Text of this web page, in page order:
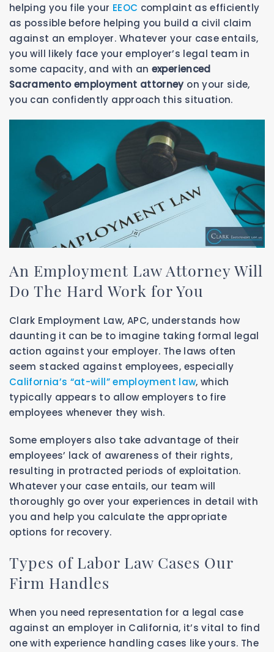
helping you file your EEOC complaint as efficiently
as possible before helping you build a civil claim
against an employer. Whatever your case entails,
you will likely face your employer’s legal team in
some capacity, and with an experienced
Sacramento employment attorneyon your side,
you can confidently approach this situation.
An Employment Law Attorney Will
Do The Hard Work for You
Clark Employment Law, APC, understands how
daunting it can be to imagine taking formal legal
action against your employer. The laws often
seem stacked against employees, especially
California’s “at-will” employment law, which
typically appears to allow employers to fire
employees whenever they wish.
Some employers also take advantage of their
employees’ lack of awareness of their rights,
resulting in protracted periods of exploitation.
Whatever your case entails, our team will
thoroughly go over your experiences in detail with
you and help you calculate the appropriate
options for recovery.
Types of Labor Law Cases Our
Firm Handles
When you need representation for a legal case
against an employer in California, it’s vital to find
one with experience handling cases like yours. The